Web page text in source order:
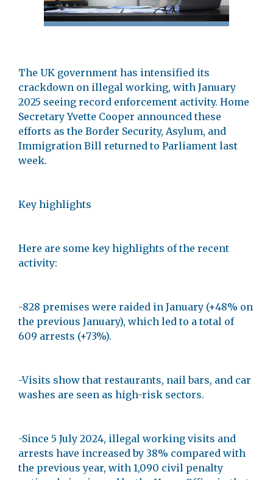
The UK government has intensified its
crackdown on illegal working, with January
2025 seeing record enforcement activity. Home
Secretary Yvette Cooper announced these
efforts as the Border Security, Asylum, and
Immigration Bill returned to Parliament last
week.
Key highlights
Here are some key highlights of the recent
activity:
-828 premises were raided in January (+48% on
the previous January), which led to a total of
609 arrests (+73%).
-Visits show that restaurants, nail bars, and car
washes are seen as high-risk sectors.
-Since 5 July 2024, illegal working visits and
arrests have increased by 38% compared with
the previous year, with 1,090 civil penalty